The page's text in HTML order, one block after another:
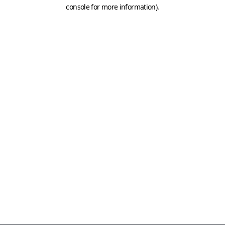
console for more information).